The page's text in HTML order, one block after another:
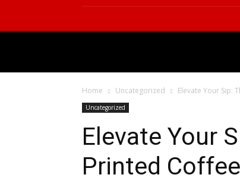
Home Uncategorized Elevate Your Sip:
Uncategorized
Elevate Your
Printed